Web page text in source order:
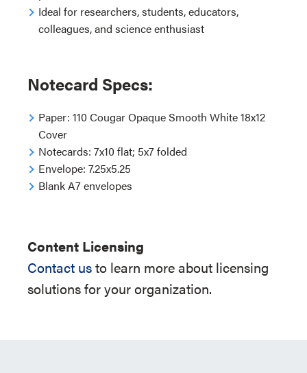
Ideal for researchers, students, educators,
colleagues, and science enthusiast
Notecard Specs:
Paper: 110 Cougar Opaque Smooth White 18x12
Cover
Notecards: 7x10 flat; 5x7 folded
Envelope: 7.25x5.25
Blank A7 envelopes
Content Licensing
Contact usto learn more about licensing
solutions for your organization.